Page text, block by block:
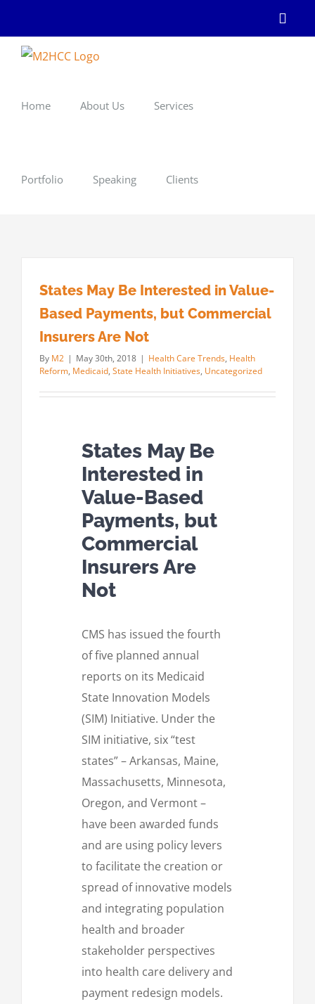
content
Home About Us Services
Portfolio Speaking Clients
States May Be Interested in Value-
Based Payments, but Commercial
Insurers Are Not
By M2 | May 30th, 2018 | Health Care Trends, Health
Reform, Medicaid, State Health Initiatives, Uncategorized
States May Be
Interested in
Value-Based
Payments, but
Commercial
Insurers Are
Not
CMS has issued the fourth
of five planned annual
reports on its Medicaid
State Innovation Models
(SIM) Initiative. Under the
SIM initiative, six “test
states” – Arkansas, Maine,
Massachusetts, Minnesota,
Oregon, and Vermont –
have been awarded funds
and are using policy levers
to facilitate the creation or
spread of innovative models
and integrating population
health and broader
stakeholder perspectives
into health care delivery and
payment redesign models.